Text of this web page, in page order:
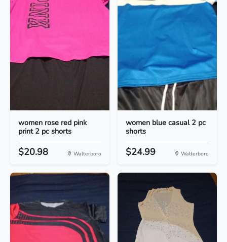
women rose red pink
print 2 pc shorts
$20.98 Walterboro
women blue casual 2 pc
shorts
$24.99 Walterboro